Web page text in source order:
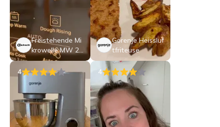
Freistehende Mi
krowelle MW 25
3 B CH
Gorenje Heissluf
tfriteuse
4 4